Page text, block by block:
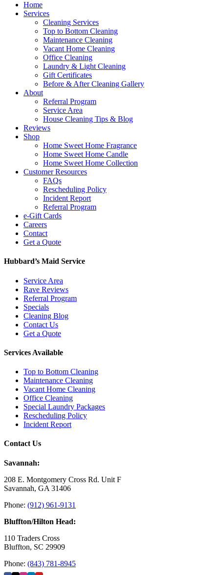
Home
Services
Cleaning Services
Top to Bottom Cleaning
Maintenance Cleaning
Vacant Home Cleaning
Office Cleaning
Laundry & Light Cleaning
Gift Certificates
Before & After Cleaning Gallery
About
Referral Program
Service Area
House Cleaning Tips & Blog
Reviews
Shop
Home Sweet Home Fragrance
Home Sweet Home Candle
Home Sweet Home Collection
Customer Resources
FAQs
Rescheduling Policy
Incident Report
Referral Program
e-Gift Cards
Careers
Contact
Get a Quote
Hubbard’s Maid Service
Service Area
Rave Reviews
Referral Program
Specials
Cleaning Blog
Contact Us
Get a Quote
Services Available
Top to Bottom Cleaning
Maintenance Cleaning
Vacant Home Cleaning
Office Cleaning
Special Laundry Packages
Rescheduling Policy
Incident Report
Contact Us
Savannah:
208 E. Montgomery Cross Rd. Unit F
Savannah, GA 31406
Phone: (912) 961-9131
Bluffton/Hilton Head:
110 Traders Cross
Bluffton, SC 29909
Phone: (843) 781-8945